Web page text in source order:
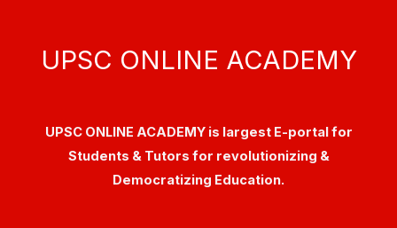
UPSC ONLINE ACADEMY
UPSC ONLINE ACADEMY is largest E-portal for
Students & Tutors for revolutionizing &
Democratizing Education.